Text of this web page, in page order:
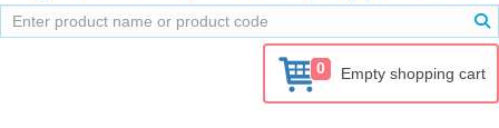
0 Empty shopping cart